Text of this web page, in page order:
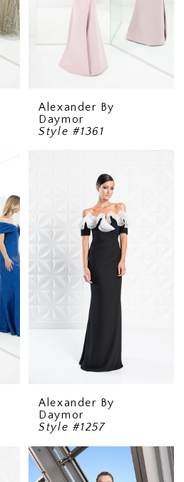
Alexander By
Daymor
Style #1361
Alexander By
Daymor
Style #1257